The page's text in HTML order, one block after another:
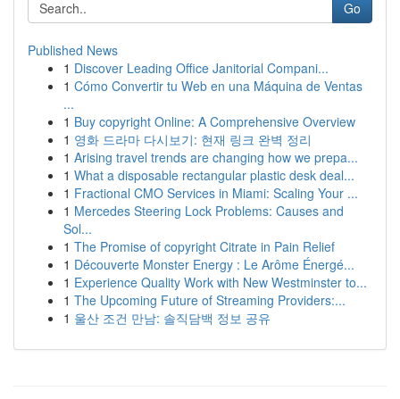
Go
Published News
1 Discover Leading Office Janitorial Compani...
1 Cómo Convertir tu Web en una Máquina de Ventas
...
1 Buy copyright Online: A Comprehensive Overview
1 영화 드라마 다시보기: 현재 링크 완벽 정리
1 Arising travel trends are changing how we prepa...
1 What a disposable rectangular plastic desk deal...
1 Fractional CMO Services in Miami: Scaling Your ...
1 Mercedes Steering Lock Problems: Causes and
Sol...
1 The Promise of copyright Citrate in Pain Relief
1 Découverte Monster Energy : Le Arôme Énergé...
1 Experience Quality Work with New Westminster to...
1 The Upcoming Future of Streaming Providers:...
1 울산 조건 만남: 솔직담백 정보 공유